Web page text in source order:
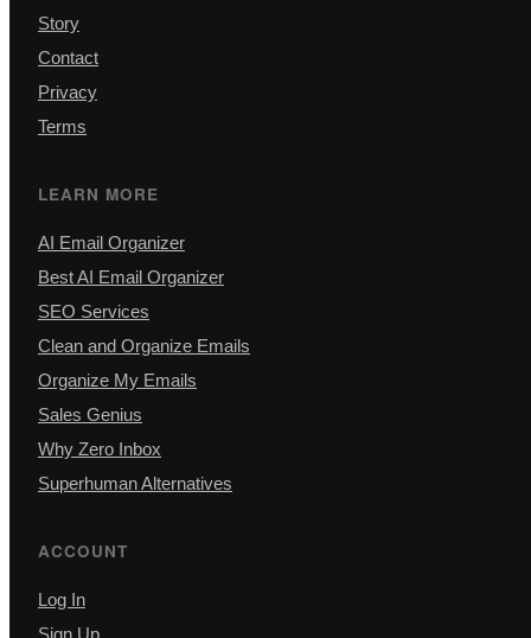
Story
Contact
Privacy
Terms
LEARN MORE
AI Email Organizer
Best AI Email Organizer
SEO Services
Clean and Organize Emails
Organize My Emails
Sales Genius
Why Zero Inbox
Superhuman Alternatives
ACCOUNT
Log In
Sign Up